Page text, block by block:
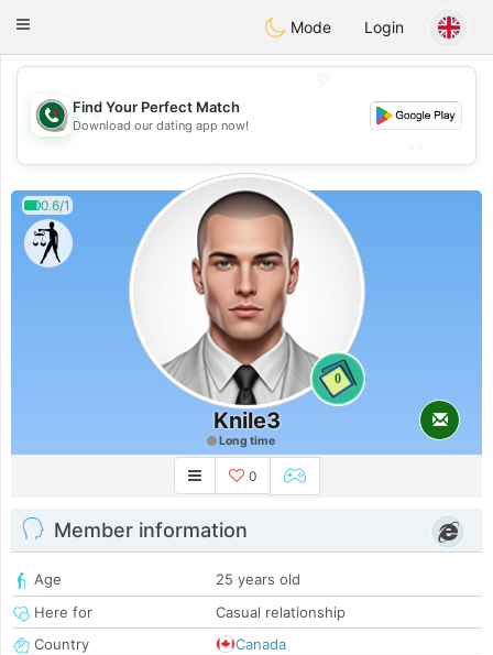
Weshrak
Toggle
Mode Login
💖
💕
Find Your Perfect Match
Download our dating app now!
0.6/1
0
Knile3
Long time
0
Member information
Age
25 years old
Here for
Casual relationship
Country
Canada